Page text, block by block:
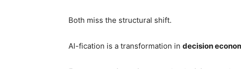
Both miss the structural shift.
AI-fication is a transformation in decision